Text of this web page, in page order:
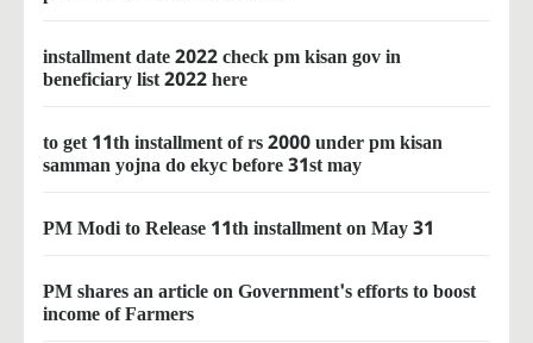
installment date 2022 check pm kisan gov in
beneficiary list 2022 here
to get 11th installment of rs 2000 under pm kisan
samman yojna do ekyc before 31st may
PM Modi to Release 11th installment on May 31
PM shares an article on Government's efforts to boost
income of Farmers